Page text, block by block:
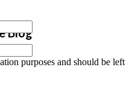
Blog
purposes and should be left